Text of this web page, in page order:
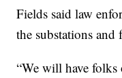
Fields said law
the substations and
“We will have